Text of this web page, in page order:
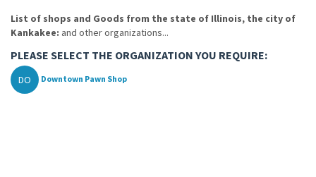
List of shops and Goods from the state of Illinois, the city of
Kankakee: and other organizations...
PLEASE SELECT THE ORGANIZATION YOU REQUIRE:
DO Downtown Pawn Shop